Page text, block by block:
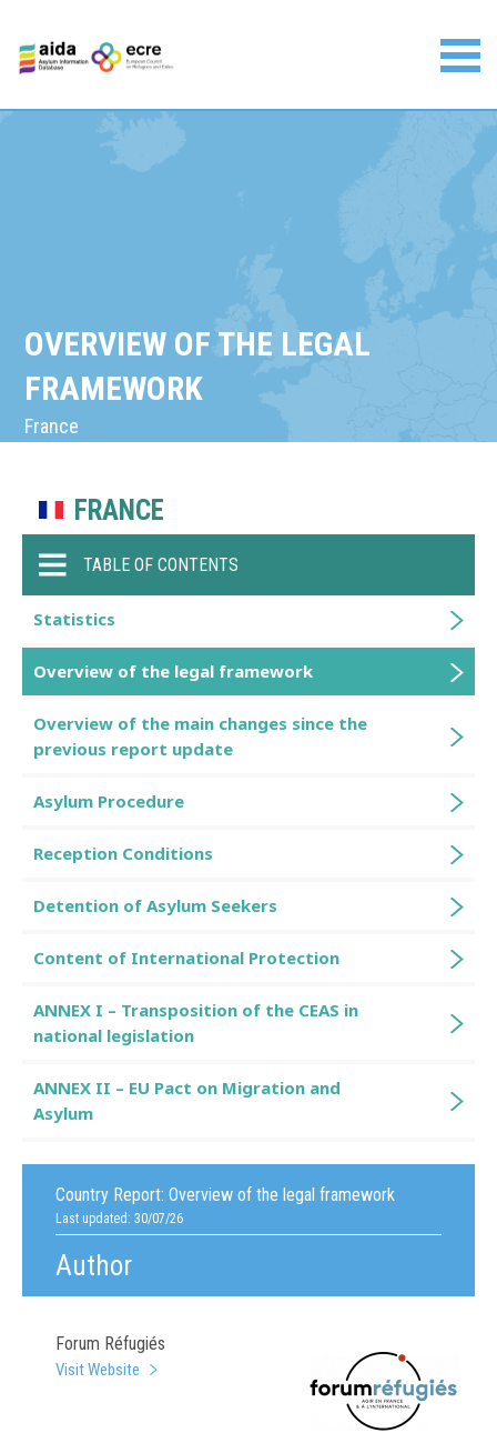
content
Asylum Information Database | European Council on
OVERVIEW OF THE LEGAL
FRAMEWORK
France
Country Report: Overview of the legal framework
Last updated: 30/07/26
Author
Forum Réfugiés
Visit Website
FRANCE
TABLE OF CONTENTS
Statistics
Overview of the legal framework
Overview of the main changes since the
previous report update
Asylum Procedure
Reception Conditions
Detention of Asylum Seekers
Content of International Protection
ANNEX I – Transposition of the CEAS in
national legislation
ANNEX II – EU Pact on Migration and
Asylum